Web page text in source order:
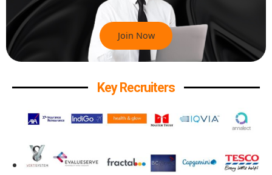
Join Now
Key Recruiters